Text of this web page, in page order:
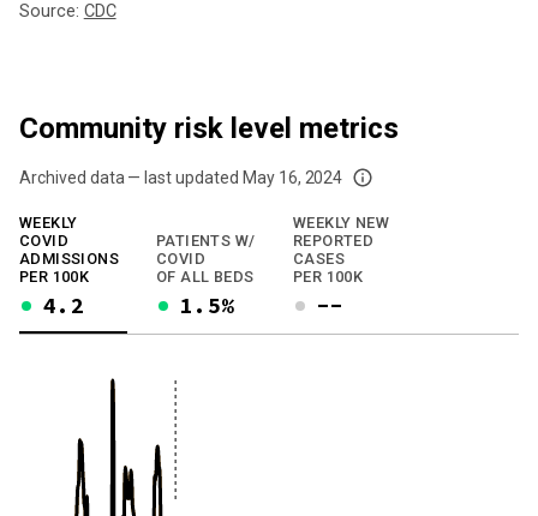
Source: CDC
Community risk level metrics
Archived data — last updated May 16, 2024
We've paused our weekly updates due to limited data. For now, please
WEEKLY
COVID
ADMISSIONS
PER 100K
4.2
PATIENTS W/
COVID
OF ALL BEDS
1.5%
WEEKLY NEW
REPORTED
CASES
PER 100K
--